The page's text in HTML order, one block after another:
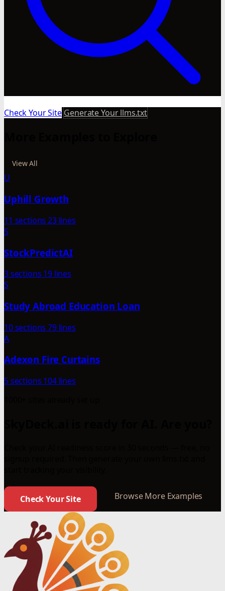
Check Your Site Generate Your llms.txt
View All
U
Uphill Growth
11 sections 23 lines
S
StockPredictAI
3 sections 19 lines
S
Study Abroad Education Loan
10 sections 79 lines
A
Adexon Fire Curtains
5 sections 104 lines
Check Your Site Browse More Examples